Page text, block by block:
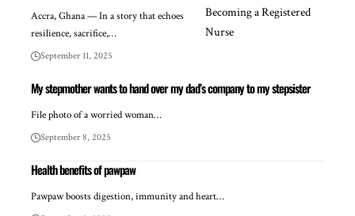
Accra, Ghana — In a story that echoes
resilience, sacrifice,…
September 11, 2025
My stepmother wants to hand over my dad’s company to my stepsister
File photo of a worried woman…
September 8, 2025
Health benefits of pawpaw
Pawpaw boosts digestion, immunity and heart…